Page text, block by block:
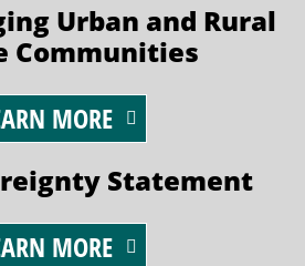
Urban and Rural
Communities
MORE
Statement
MORE